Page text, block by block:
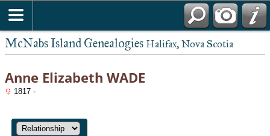
McNabs Island Genealogies Halifax, Nova Scotia
Anne Elizabeth WADE
1817 -